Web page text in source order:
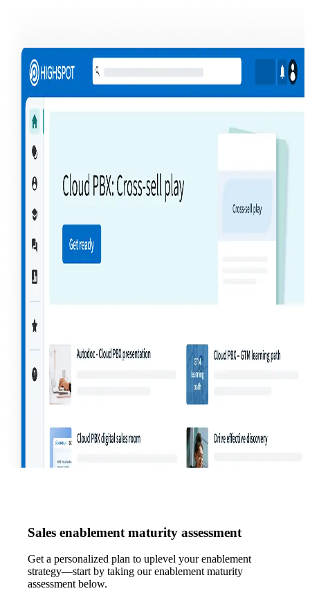
Sales enablement maturity assessment
Get a personalized plan to uplevel your enablement
strategy—start by taking our enablement maturity
assessment below.